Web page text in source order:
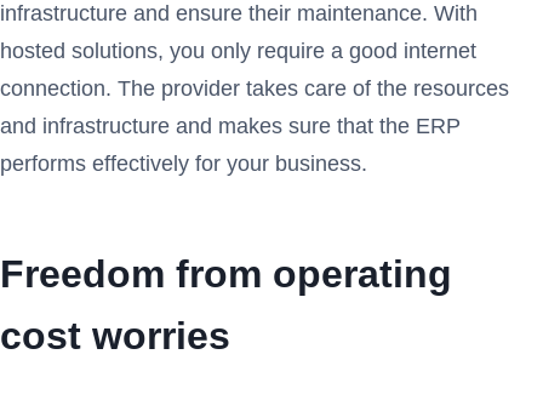
infrastructure and ensure their maintenance. With
hosted solutions, you only require a good internet
connection. The provider takes care of the resources
and infrastructure and makes sure that the ERP
performs effectively for your business.
Freedom from operating
cost worries